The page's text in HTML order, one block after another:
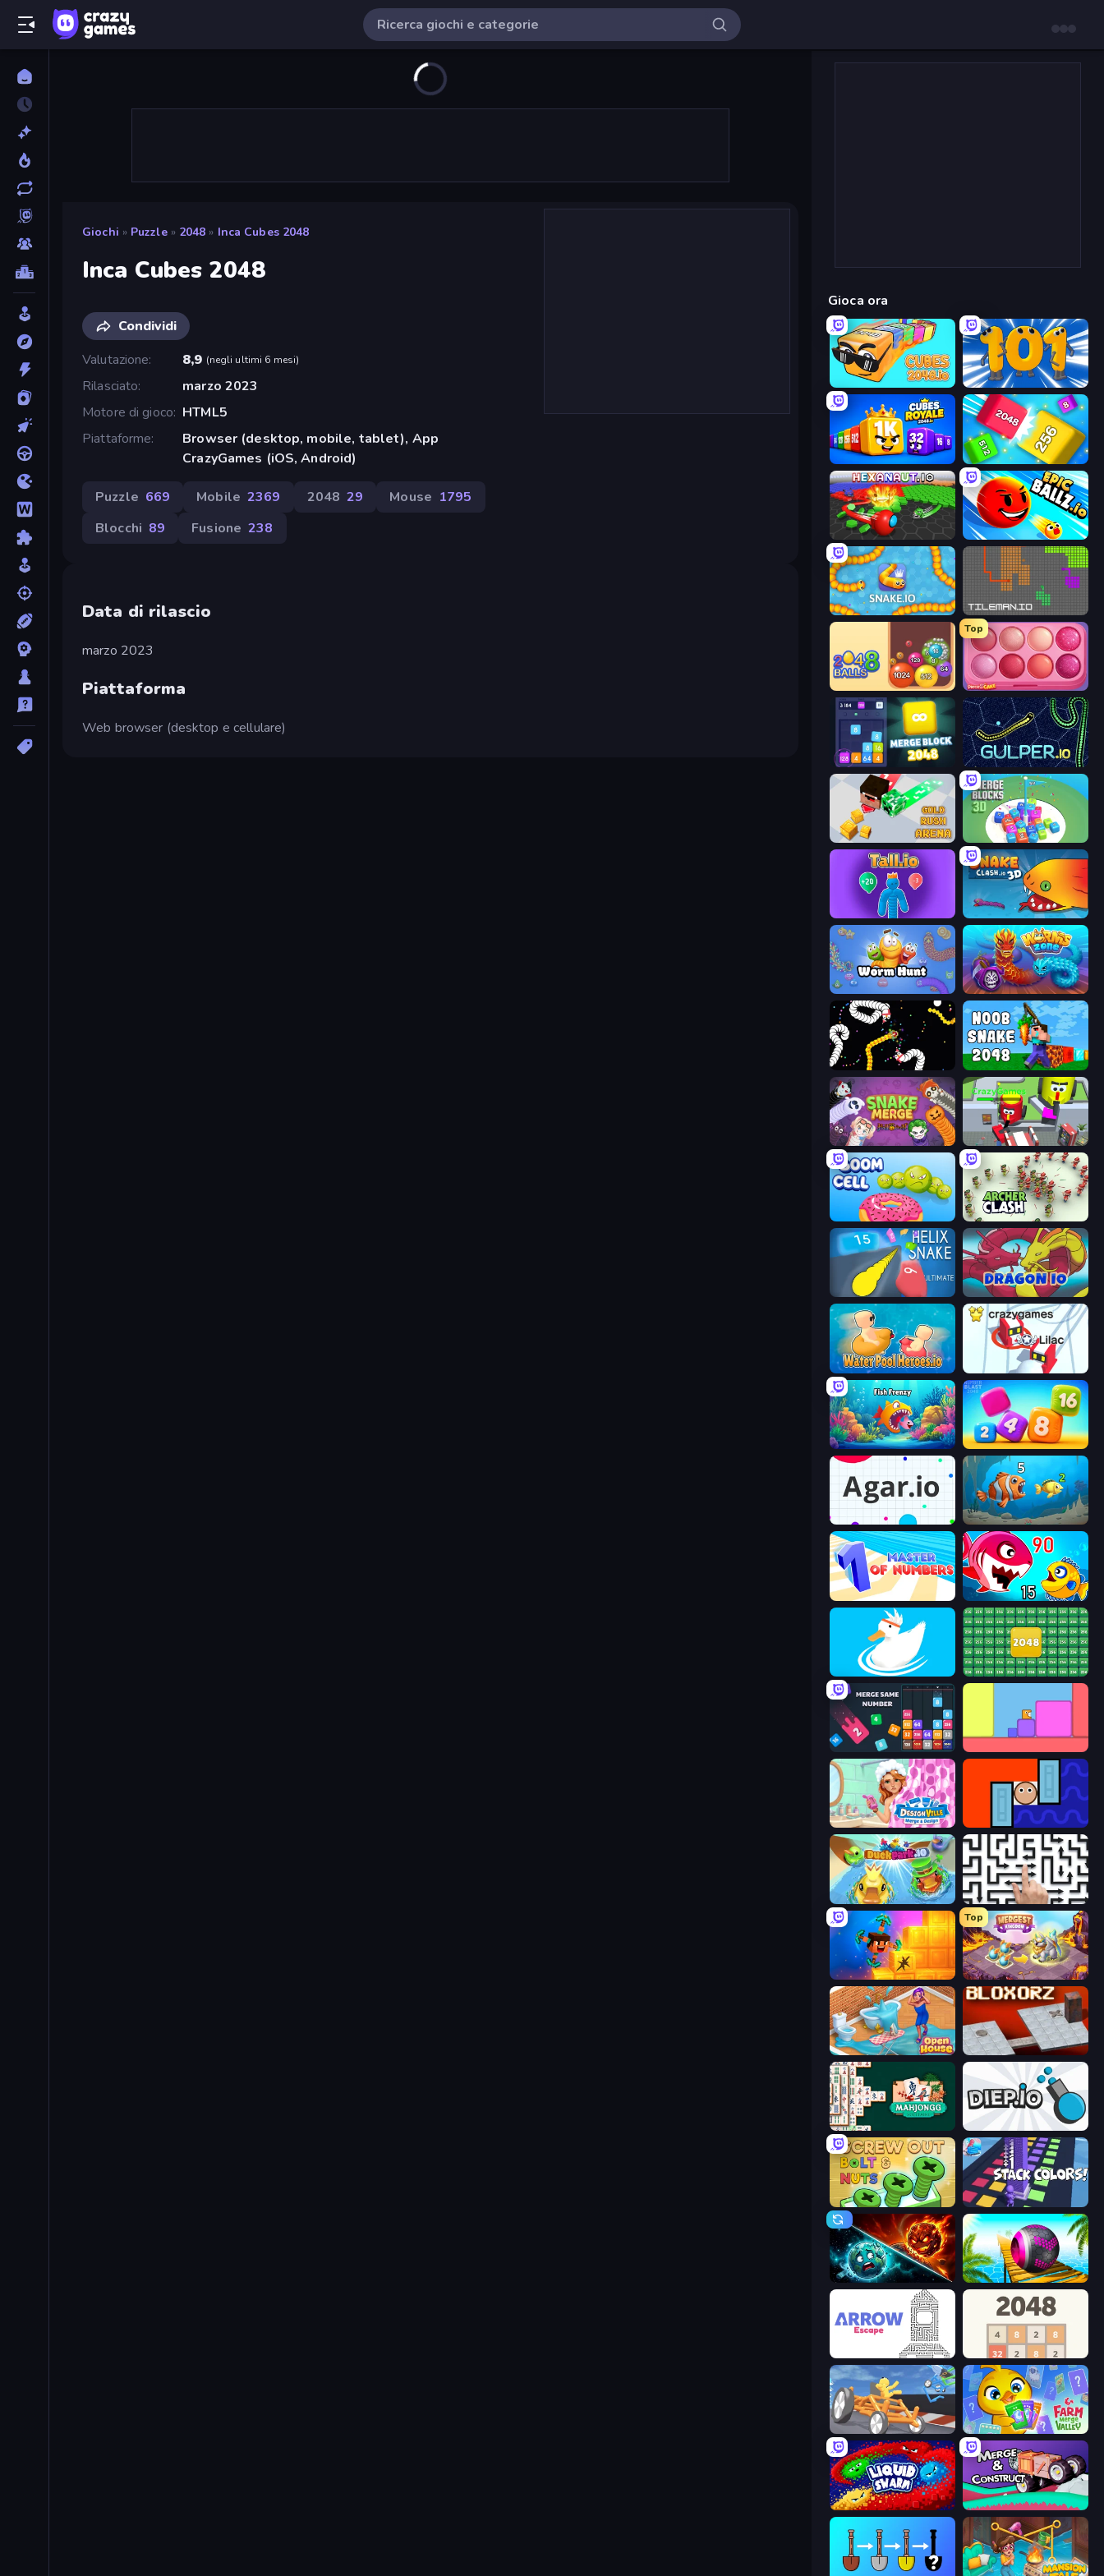
Giochi » Puzzle » 2048 » Inca Cubes 2048
Inca Cubes 2048
Condividi
Valutazione
8,9 (negli ultimi 6 mesi)
Rilasciato
marzo 2023
Motore di gioco HTML5
Piattaforme
Browser (desktop, mobile, tablet), App
CrazyGames (iOS, Android)
Puzzle 669 Mobile 2369 2048 29 Mouse 1795
Blocchi 89 Fusione 238
Data di rilascio
marzo 2023
Piattaforma
Web browser (desktop e cellulare)
Gioca ora
Cubes 2048.io Numbers Arena
Cubes 2048 Royale Qube 2048
Hexanaut.io EpicBallz.io
Snake.io TileMan.io
Crazy 2048 Balls
Top
Piece of Cake: Merge and Bake
Merge Block 2048 Gulper.io
Gold Rush Arena Merge Blocks 3D
Tall.io Snake Clash.io
Worm Hunt Worms.Zone
Worms.io Noob Snake 2048
Snake Merge: Idle & io Zone CleanUp.IO
Boom Cell Archer Clash
Helix Snake Dragon.io
Water Pool Heroes.io Snowball.io
Fish Frenzy Number Blast 2048
Agar.io Hungry Ocean: Eat, Feed and Grow Fish
Master of Numbers Fish Eat Getting Big
Ducklings 2048 Merge Blocks
Drop & Merge the Numbers
Designville: Merge & Design Lava and Aqua
DuckPark.io Arrow Escape: Puzzle
Merge & Dig!
Top
Mergest Kingdom
Open House Bloxorz
Mahjongg Solitaire Diep.io
Screw Out: Bolts and Nuts Stack Colors
PlanetCrush 2 Rolling Balls Sea Race
Arrow Escape 2048
Draw Crash Race Farm Merge Valley
Liquid Swarm Merge & Construct